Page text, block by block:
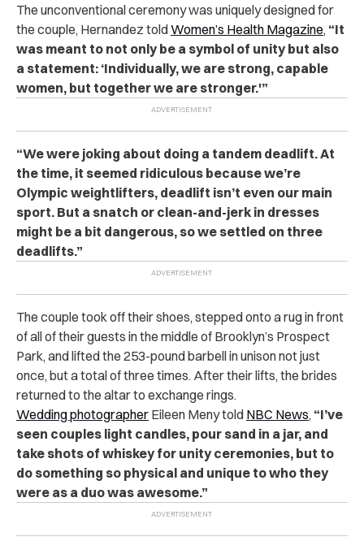
The unconventional ceremony was uniquely designed for
the couple, Hernandez toldWomen’s Health Magazine, “It
was meant to not only be a symbol of unity but also
a statement: ‘Individually, we are strong, capable
women, but together we are stronger.'”
“We were joking about doing a tandem deadlift. At
the time, it seemed ridiculous because we’re
Olympic weightlifters, deadlift isn’t even our main
sport. But a snatch or clean-and-jerk in dresses
might be a bit dangerous, so we settled on three
deadlifts.”
The couple took off their shoes, stepped onto a rug in front
of all of their guests in the middle of Brooklyn’s Prospect
Park, and lifted the 253-pound barbell in unison not just
once, but a total of three times. After their lifts, the brides
returned to the altar to exchange rings.
Wedding photographer Eileen Meny told NBC News, “I’ve
seen couples light candles, pour sand in a jar, and
take shots of whiskey for unity ceremonies, but to
do something so physical and unique to who they
were as a duo was awesome.”